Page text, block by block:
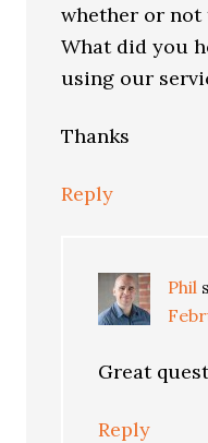
whether or not
What did you
using our
Thanks
Reply
Phil
Great
Reply